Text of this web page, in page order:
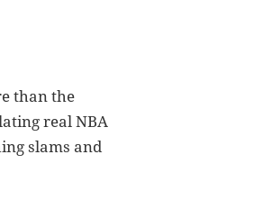
than the
real NBA
slams and